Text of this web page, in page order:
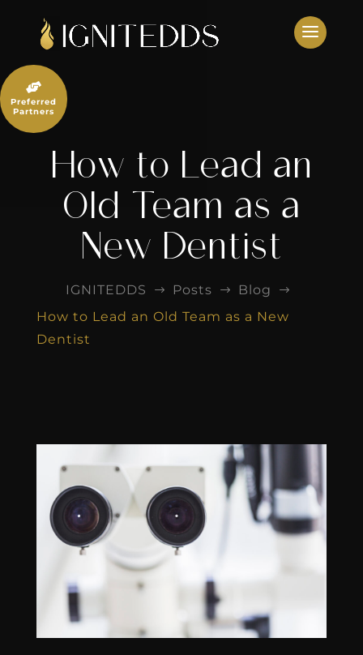
content
How to Lead an
Old Team as a
New Dentist
IGNITEDDS $ Posts $ Blog $
How to Lead an Old Team as a New
Dentist

Preferred
Partners